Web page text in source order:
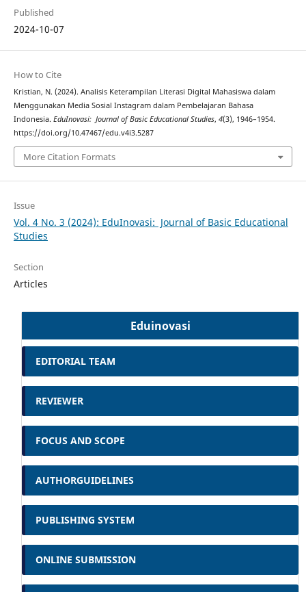
Published
2024-10-07
How to Cite
Kristian, N. (2024). Analisis Keterampilan Literasi Digital Mahasiswa dalam
Menggunakan Media Sosial Instagram dalam Pembelajaran Bahasa
Indonesia. EduInovasi: Journal of Basic Educational Studies, 4(3), 1946–1954.
https://doi.org/10.47467/edu.v4i3.5287
More Citation Formats
Issue
Vol. 4 No. 3 (2024): EduInovasi: Journal of Basic Educational
Studies
Section
Articles
Eduinovasi
EDITORIAL TEAM
REVIEWER
FOCUS AND SCOPE
AUTHORGUIDELINES
PUBLISHING SYSTEM
ONLINE SUBMISSION